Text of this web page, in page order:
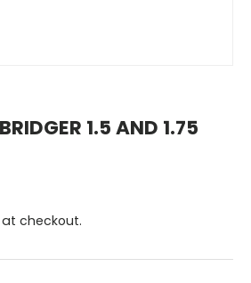
1.5 AND 1.75
checkout.